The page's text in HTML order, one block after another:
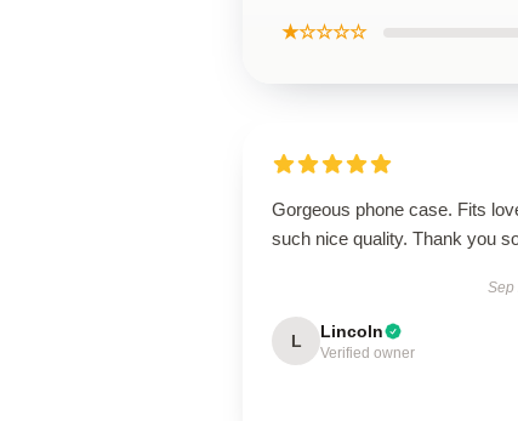
★☆☆☆☆
Gorgeous phone case. Fits
such nice quality. Thank you
Sep
L Lincoln
Verified owner